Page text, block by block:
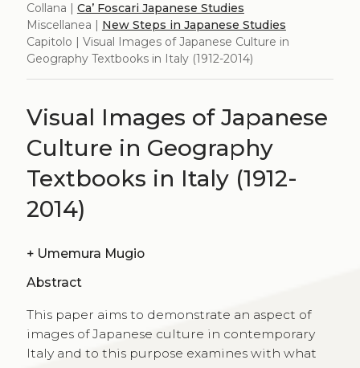
Collana | Ca’ Foscari Japanese Studies
Miscellanea | New Steps in Japanese Studies
Capitolo | Visual Images of Japanese Culture in
Geography Textbooks in Italy (1912-2014)
Visual Images of Japanese
Culture in Geography
Textbooks in Italy (1912-
2014)
+ Umemura Mugio
Abstract
This paper aims to demonstrate an aspect of
images of Japanese culture in contemporary
Italy and to this purpose examines with what